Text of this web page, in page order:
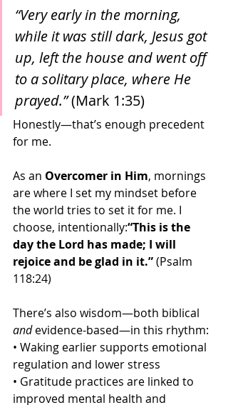
“Very early in the morning,
while it was still dark, Jesus got
up, left the house and went off
to a solitary place, where He
prayed.” (Mark 1:35)
Honestly—that’s enough precedent
for me.
As an Overcomer in Him, mornings
are where I set my mindset before
the world tries to set it for me. I
choose, intentionally:“This is the
day the Lord has made; I will
rejoice and be glad in it.” (Psalm
118:24)
There’s also wisdom—both biblical
and evidence-based—in this rhythm:
• Waking earlier supports emotional
regulation and lower stress
• Gratitude practices are linked to
improved mental health and